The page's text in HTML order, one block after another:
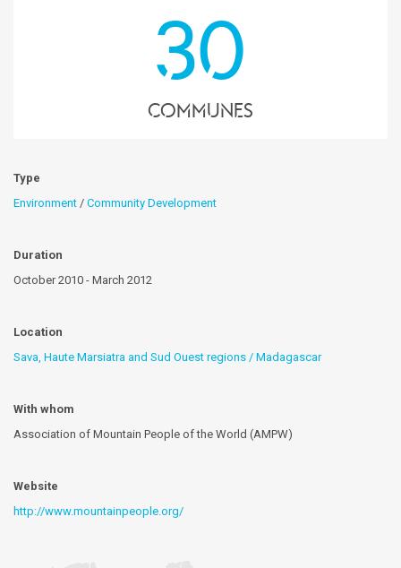
30
communes
Type
Environment / Community Development
Duration
October 2010 - March 2012
Location
Sava, Haute Marsiatra and Sud Ouest regions / Madagascar
With whom
Association of Mountain People of the World (AMPW)
Website
http://www.mountainpeople.org/